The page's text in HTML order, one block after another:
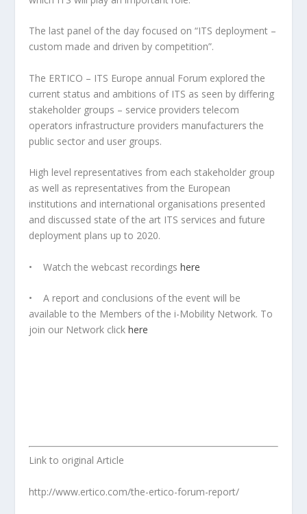
The last panel of the day focused on “ITS deployment –
custom made and driven by competition”.
The ERTICO – ITS Europe annual Forum explored the
current status and ambitions of ITS as seen by differing
stakeholder groups – service providers telecom
operators infrastructure providers manufacturers the
public sector and user groups.
High level representatives from each stakeholder group
as well as representatives from the European
institutions and international organisations presented
and discussed state of the art ITS services and future
deployment plans up to 2020.
• Watch the webcast recordingshere
• A report and conclusions of the event will be
available to the Members of the i-Mobility Network. To
join our Network clickhere
Link to original Article
http://www.ertico.com/the-ertico-forum-report/